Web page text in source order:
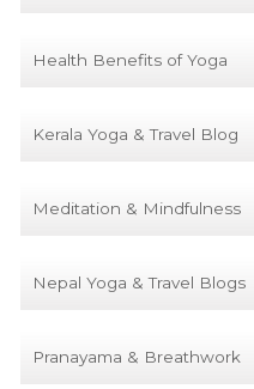
Health Benefits of Yoga
Kerala Yoga & Travel Blog
Meditation & Mindfulness
Nepal Yoga & Travel Blogs
Pranayama & Breathwork